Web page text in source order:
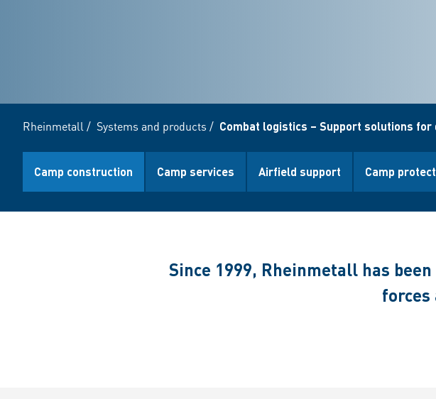
Rheinmetall / Systems and products / Combat logistics – Support solutions for
Camp construction Camp services Airfield support Camp
Since 1999, Rheinmetall has
forces